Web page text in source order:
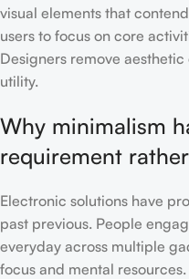
visual elements that
users to focus on core
Designers remove
utility.
Why minimalism
requirement
Electronic solutions have
past previous. People
everyday across multiple
focus and mental